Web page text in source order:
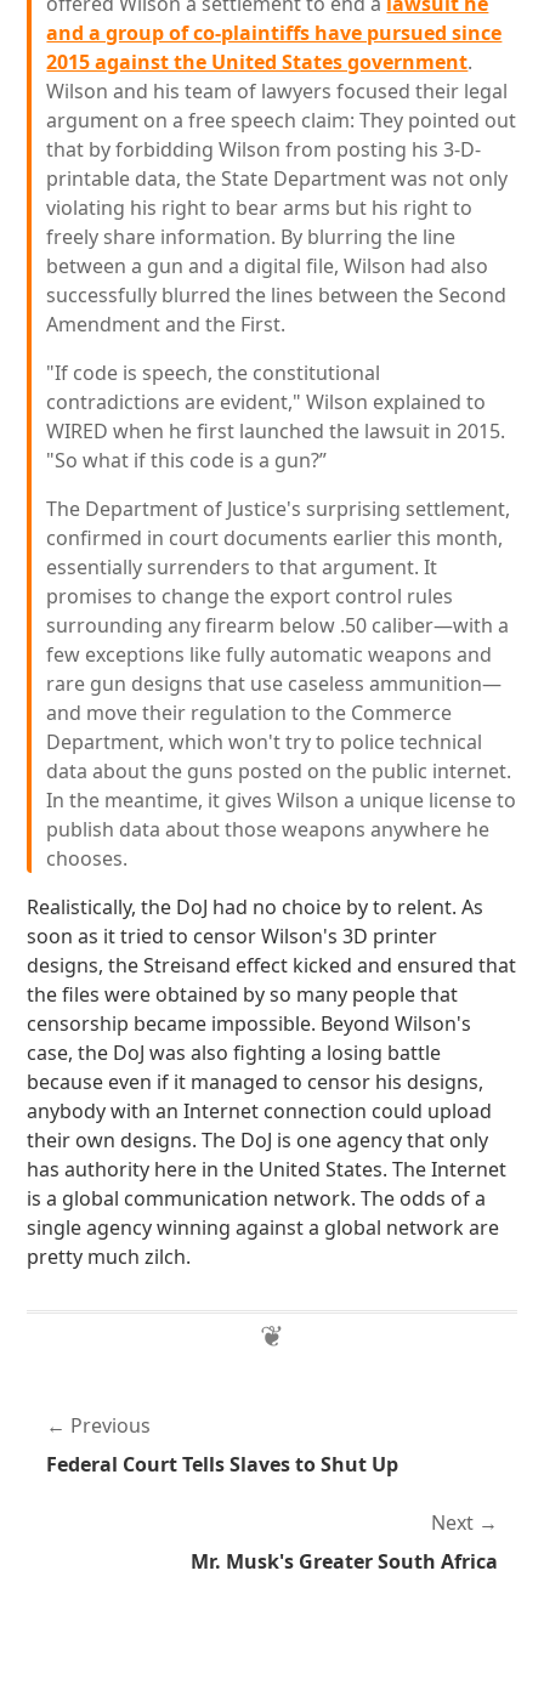
and a group of co-plaintiffs have pursued since
2015 against the United States government.
Wilson and his team of lawyers focused their legal
argument on a free speech claim: They pointed out
that by forbidding Wilson from posting his 3-D-
printable data, the State Department was not only
violating his right to bear arms but his right to
freely share information. By blurring the line
between a gun and a digital file, Wilson had also
successfully blurred the lines between the Second
Amendment and the First.
"If code is speech, the constitutional
contradictions are evident," Wilson explained to
WIRED when he first launched the lawsuit in 2015.
"So what if this code is a gun?”
The Department of Justice's surprising settlement,
confirmed in court documents earlier this month,
essentially surrenders to that argument. It
promises to change the export control rules
surrounding any firearm below .50 caliber—with a
few exceptions like fully automatic weapons and
rare gun designs that use caseless ammunition—
and move their regulation to the Commerce
Department, which won't try to police technical
data about the guns posted on the public internet.
In the meantime, it gives Wilson a unique license to
publish data about those weapons anywhere he
chooses.
Realistically, the DoJ had no choice by to relent. As
soon as it tried to censor Wilson's 3D printer
designs, the Streisand effect kicked and ensured that
the files were obtained by so many people that
censorship became impossible. Beyond Wilson's
case, the DoJ was also fighting a losing battle
because even if it managed to censor his designs,
anybody with an Internet connection could upload
their own designs. The DoJ is one agency that only
has authority here in the United States. The Internet
is a global communication network. The odds of a
single agency winning against a global network are
pretty much zilch.
Previous
Federal Court Tells Slaves to Shut Up
Next
Mr. Musk's Greater South Africa